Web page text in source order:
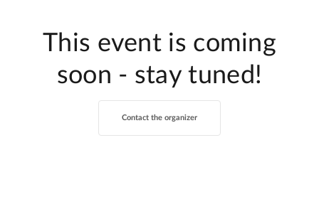
This event is coming
soon - stay tuned!
Contact the organizer